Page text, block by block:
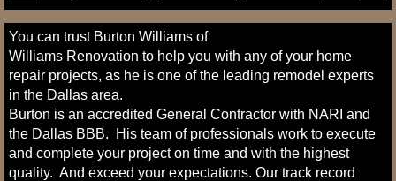
You can trust Burton Williams of
Williams Renovation to help you with any of your home
repair projects, as he is one of the leading remodel experts
in the Dallas area.
Burton is an accredited General Contractor with NARI and
the Dallas BBB. His team of professionals work to execute
and complete your project on time and with the highest
quality. And exceed your expectations. Our track record